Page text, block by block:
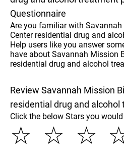
Questionnaire
Are you familiar with
Center residential drug and
Help users like you answer
have about Savannah Mission
residential drug and alcohol
Review Savannah Mission
residential drug and
Click the below Stars you
☆
☆
☆